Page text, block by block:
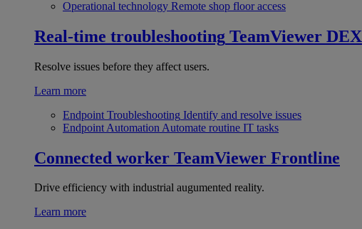
Operational technology Remote shop floor access
Real-time troubleshooting TeamViewer DEX
Resolve issues before they affect users.
Learn more
Endpoint Troubleshooting Identify and resolve issues
Endpoint Automation Automate routine IT tasks
Connected worker TeamViewer Frontline
Drive efficiency with industrial augumented reality.
Learn more